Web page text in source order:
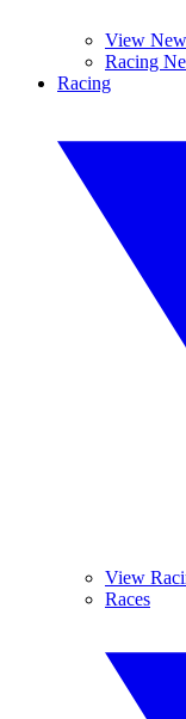
View
Racing
Racing
View
Races